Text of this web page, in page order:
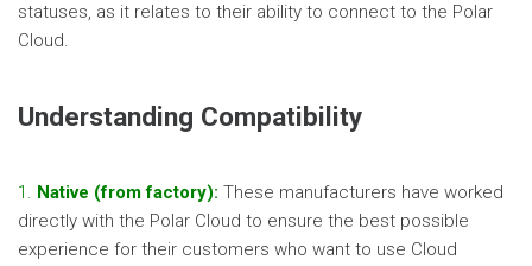
statuses, as it relates to their ability to connect to the Polar
Cloud.
Understanding Compatibility
1. Native (from factory): These manufacturers have worked
directly with the Polar Cloud to ensure the best possible
experience for their customers who want to use Cloud